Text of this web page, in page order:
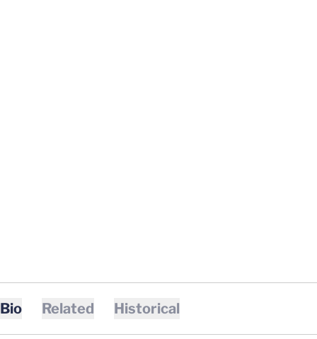
Bio Related Historical